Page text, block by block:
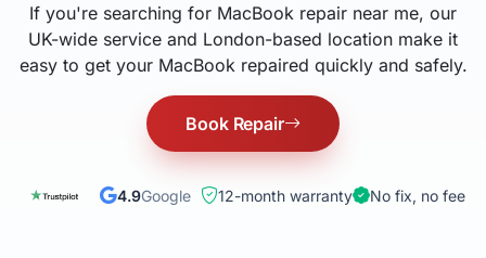
If you're searching for MacBook repair near me, our
UK-wide service and London-based location make it
easy to get your MacBook repaired quickly and safely.
Book Repair
4.9Google 12-month warranty No fix, no fee